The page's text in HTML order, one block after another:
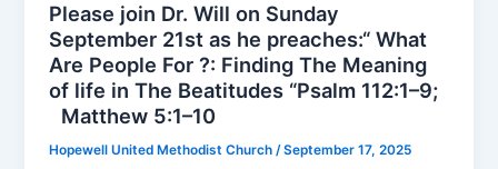
Please join Dr. Will on Sunday
September 21st as he preaches:“ What
Are People For ?: Finding The Meaning
of life in The Beatitudes “Psalm 112:1–9;
Matthew 5:1–10
Hopewell United Methodist Church/September 17, 2025